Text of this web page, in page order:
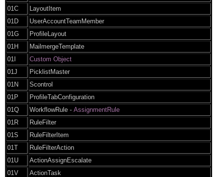
01C
LayoutItem
01D
UserAccountTeamMember
01G
ProfileLayout
01H
MailmergeTemplate
01I
Custom Object
01J
PicklistMaster
01N
Scontrol
01P
ProfileTabConfiguration
01Q
WorkflowRule - AssignmentRule
01R
RuleFilter
01S
RuleFilterItem
01T
RuleFilterAction
01U
ActionAssignEscalate
01V
ActionTask